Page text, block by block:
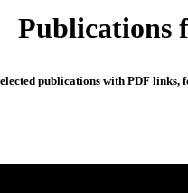
Publications
publications with PDF